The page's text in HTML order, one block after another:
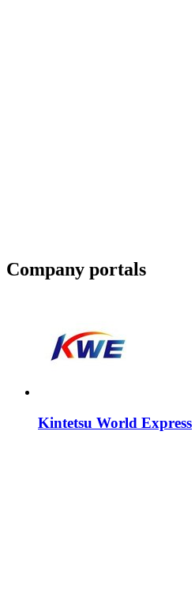
Company portals
Kintetsu World Express